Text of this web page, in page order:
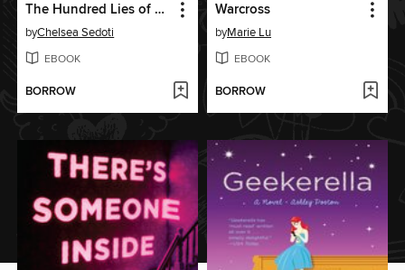
The Hundred Lies of Lizzie Lovett
byChelsea Sedoti
EBOOK
BORROW
Warcross
byMarie Lu
EBOOK
BORROW